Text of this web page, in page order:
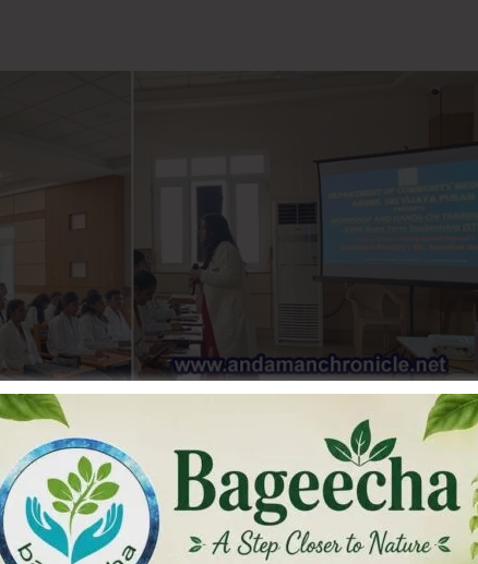
Medical Research – Short Term Studentship (ICMR-STS)
competitive national platforms for undergraduate
of awards granted each year on proposal merit.
ANIIMS, the Department of Community Medicine,